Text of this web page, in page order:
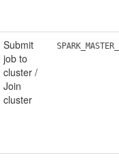
Submit
job to
cluster /
Join
cluster